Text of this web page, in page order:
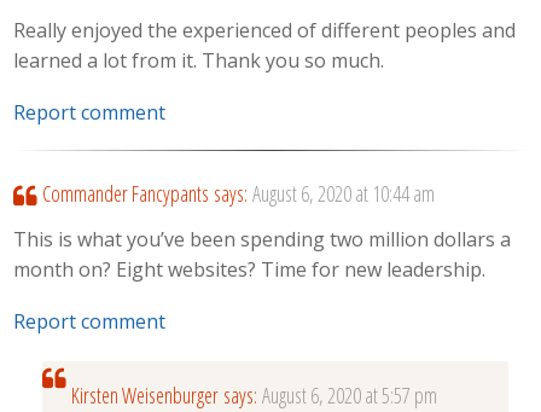
Really enjoyed the experienced of different peoples and
learned a lot from it. Thank you so much.
Report comment
Commander Fancypants says: August 6, 2020 at 10:44 am
This is what you’ve been spending two million dollars a
month on? Eight websites? Time for new leadership.
Report comment
Kirsten Weisenburger says: August 6, 2020 at 5:57 pm